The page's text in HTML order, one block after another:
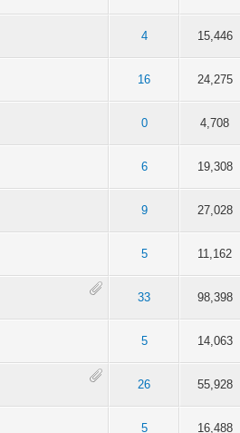
4 15,446
16 24,275
0 4,708
6 19,308
9 27,028
5 11,162
33 98,398
5 14,063
26 55,928
5 16,488